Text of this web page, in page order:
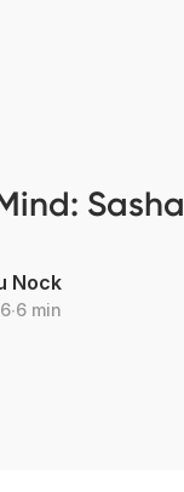
Sasha
Nock
∙6 min